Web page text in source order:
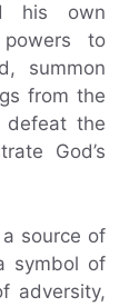
his own
to
summon
from the
defeat the
God’s
source of
symbol of
adversity,